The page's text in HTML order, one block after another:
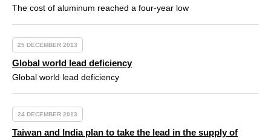
The cost of aluminum reached a four-year low
25 DECEMBER 2013
Global world lead deficiency
Global world lead deficiency
24 DECEMBER 2013
Taiwan and India plan to take the lead in the supply of